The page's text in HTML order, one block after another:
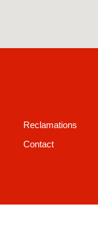
Reclamations
Contact